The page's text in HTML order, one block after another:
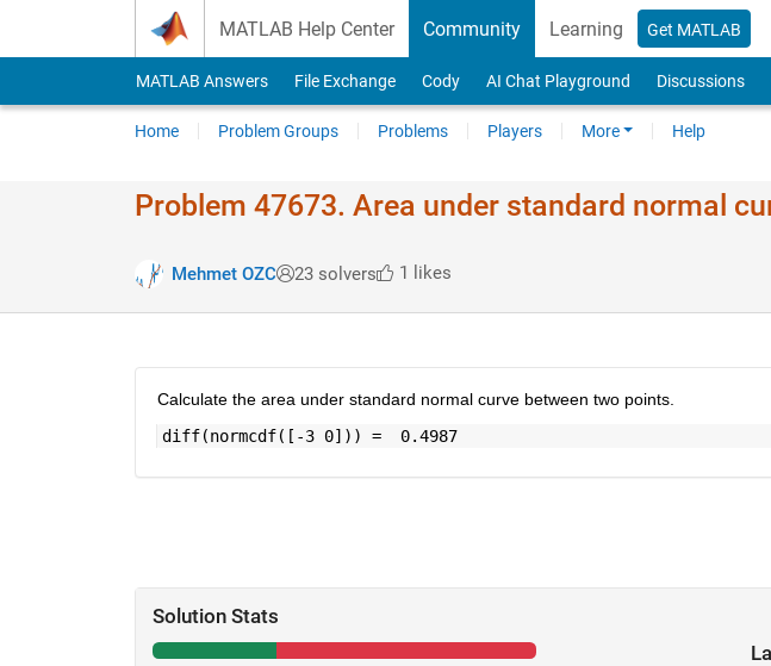
MATLAB Help Center Community Learning Get MATLAB
MATLAB Answers File Exchange Cody AI Chat Playground Discussions
Home Problem Groups Problems Players More Help
Problem 47673. Area under standard normal
Mehmet OZC 23 solvers 1 likes
Calculate the area under standard normal curve between two points.
diff(normcdf([-3 0])) =  0.4987
Solution Stats